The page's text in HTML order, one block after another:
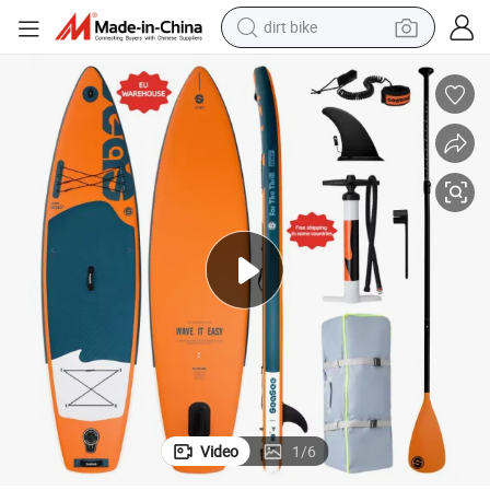
dirt bike
perfume
powder
electric tricycle
electric motorcycle
farm tractor
smart phone
crawler excavator
EU Warehouse China Customized Inflatable Sup Air Paddle Board for
Video 1/6